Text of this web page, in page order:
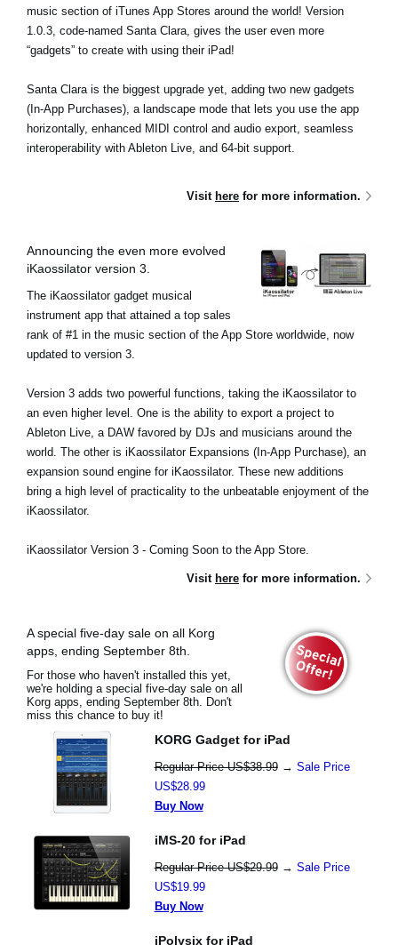
music section of iTunes App Stores around the world! Version
1.0.3, code-named Santa Clara, gives the user even more
“gadgets” to create with using their iPad!
Santa Clara is the biggest upgrade yet, adding two new gadgets
(In-App Purchases), a landscape mode that lets you use the app
horizontally, enhanced MIDI control and audio export, seamless
interoperability with Ableton Live, and 64-bit support.
Visit here for more information.
Announcing the even more evolved
iKaossilator version 3.
The iKaossilator gadget musical
instrument app that attained a top sales
rank of #1 in the music section of the App Store worldwide, now
updated to version 3.
Version 3 adds two powerful functions, taking the iKaossilator to
an even higher level. One is the ability to export a project to
Ableton Live, a DAW favored by DJs and musicians around the
world. The other is iKaossilator Expansions (In-App Purchase), an
expansion sound engine for iKaossilator. These new additions
bring a high level of practicality to the unbeatable enjoyment of the
iKaossilator.
iKaossilator Version 3 - Coming Soon to the App Store.
Visit here for more information.
A special five-day sale on all Korg
apps, ending September 8th.
For those who haven't installed this yet,
we're holding a special five-day sale on all
Korg apps, ending September 8th. Don't
miss this chance to buy it!
KORG Gadget for iPad
Regular Price US$38.99→ Sale Price
US$28.99
Buy Now
iMS-20 for iPad
Regular Price US$29.99→ Sale Price
US$19.99
Buy Now
iPolysix for iPad